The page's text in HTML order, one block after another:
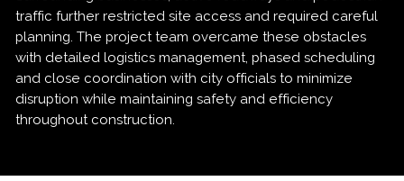
traffic further restricted site access and required careful
planning. The project team overcame these obstacles
with detailed logistics management, phased scheduling
and close coordination with city officials to minimize
disruption while maintaining safety and efficiency
throughout construction.